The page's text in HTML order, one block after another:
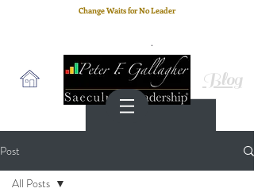
Change Waits for No Leader
Blog
Post
All Posts